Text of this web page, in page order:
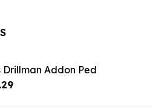
Drillman Addon Ped
Current